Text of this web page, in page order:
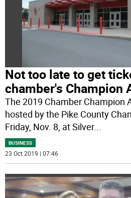
Not too late to get
chamber's Champion
The 2019 Chamber Champion
hosted by the Pike County
Friday, Nov. 8, at Silver...
BUSINESS
23 Oct 2019 | 07:46